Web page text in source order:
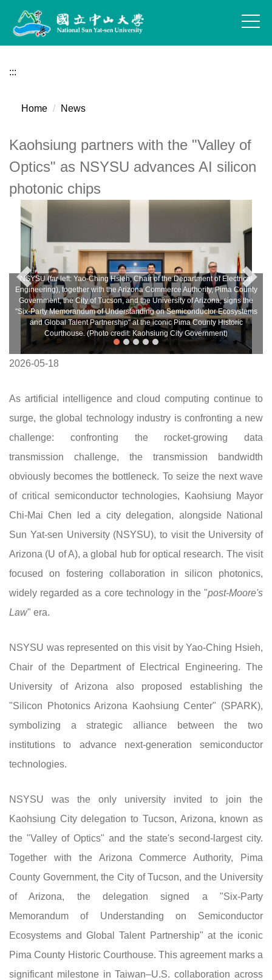
Jump
the
content
:::
Home News
Kaohsiung partners with the "Valley of
Optics" as NSYSU advances AI silicon
photonic chips
NSYSU (far left: Yao-Ching Hsieh, Chair of the Department of Electrical
Engineering), together with the Arizona Commerce Authority, Pima County
Government, the City of Tucson, and the University of Arizona, signs the
"Six-Party Memorandum of Understanding on Semiconductor Ecosystems
and Global Talent Partnership" at the iconic Pima County Historic
Courthouse. (Photo credit: Kaohsiung City Government)
2026-05-18
As artificial intelligence and cloud computing continue to
surge, the global technology industry is confronting a new
challenge: confronting the rocket-growing data
transmission challenge, the transmission bandwidth
obviously becomes the bottleneck. To seize the next wave
of critical semiconductor technologies, Kaohsiung Mayor
Chi-Mai Chen led a city delegation, alongside National
Sun Yat-sen University (NSYSU), to visit the University of
Arizona (U of A), a global hub for optical research. The visit
focused on fostering collaboration in silicon photonics,
widely regarded as a core technology in the "post-Moore's
Law" era.
NSYSU was represented on this visit by Yao-Ching Hsieh,
Chair of the Department of Electrical Engineering. The
University of Arizona also proposed establishing the
"Silicon Photonics Arizona Kaohsiung Center" (SPARK),
symbolizing a strategic alliance between the two
institutions to advance next-generation semiconductor
technologies.
NSYSU was the only university invited to join the
Kaohsiung City delegation to Tucson, Arizona, known as
the "Valley of Optics" and the state's second-largest city.
Together with the Arizona Commerce Authority, Pima
County Government, the City of Tucson, and the University
of Arizona, the delegation signed a "Six-Party
Memorandum of Understanding on Semiconductor
Ecosystems and Global Talent Partnership" at the iconic
Pima County Historic Courthouse. This agreement marks a
significant milestone in Taiwan–U.S. collaboration across